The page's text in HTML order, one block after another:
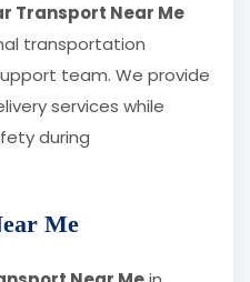
Transport Near Me
transportation
team. We provide
services while
during
Me